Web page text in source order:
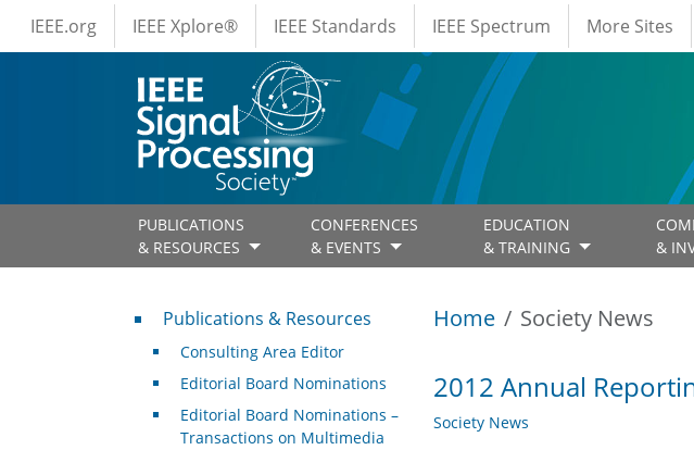
Skip to main content
IEEE Menus
IEEE.org IEEE Xplore® IEEE Standards IEEE Spectrum More Sites
PUBLICATIONS
& RESOURCES
CONFERENCES
& EVENTS
EDUCATION
& TRAINING
&
Home Society News
2012 Annual
Society News
Publications & Resources
Publications & Resources
Consulting Area Editor
Editorial Board Nominations
Editorial Board Nominations –
Transactions on Multimedia